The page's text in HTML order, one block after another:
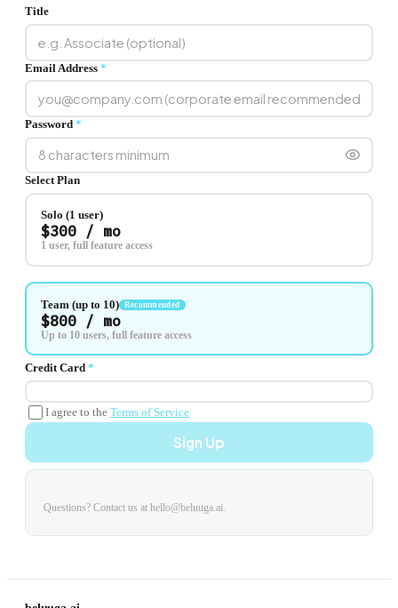
Title
Email Address *
Password *
Select Plan
Solo (1 user)
$300 / mo
1 user, full feature access
Team (up to 10) Recommended
$800 / mo
Up to 10 users, full feature access
Credit Card *
I agree to the Terms of Service
Sign Up
Questions? Contact us at hello@beluuga.ai.